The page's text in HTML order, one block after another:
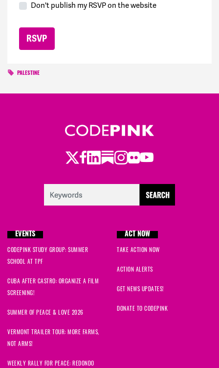
Don't publish my RSVP on the website
PALESTINE
Twitter
Facebook
LinkedIn
Substack
Instagram
Flickr
Youtube
EVENTS
CODEPINK STUDY GROUP: SUMMER
SCHOOL AT TPF
CUBA AFTER CASTRO: ORGANIZE A FILM
SCREENING!
SUMMER OF PEACE & LOVE 2026
VERMONT TRAILER TOUR: MORE FARMS,
NOT ARMS!
WEEKLY RALLY FOR PEACE: REDONDO
ACT NOW
TAKE ACTION NOW
ACTION ALERTS
GET NEWS UPDATES!
DONATE TO CODEPINK